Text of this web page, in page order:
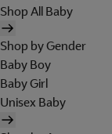
Shop All Baby
Shop by Gender
Baby Boy
Baby Girl
Unisex Baby